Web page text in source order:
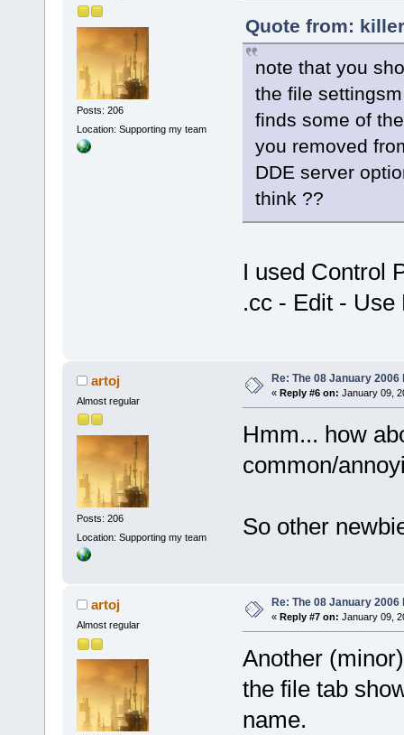
Posts: 206
Location: Supporting my team
Quote from:
note that you
the file
finds some of
you removed
DDE server
think ??
I used Control
.cc - Edit - Use
artoj
Almost regular
Posts: 206
Location: Supporting my team
Re: The 08 January 2006
« Reply #6 on: January 09,
Hmm... how
common/
So other
artoj
Almost regular
Re: The 08 January 2006
« Reply #7 on: January 09,
Another
the file tab
name.